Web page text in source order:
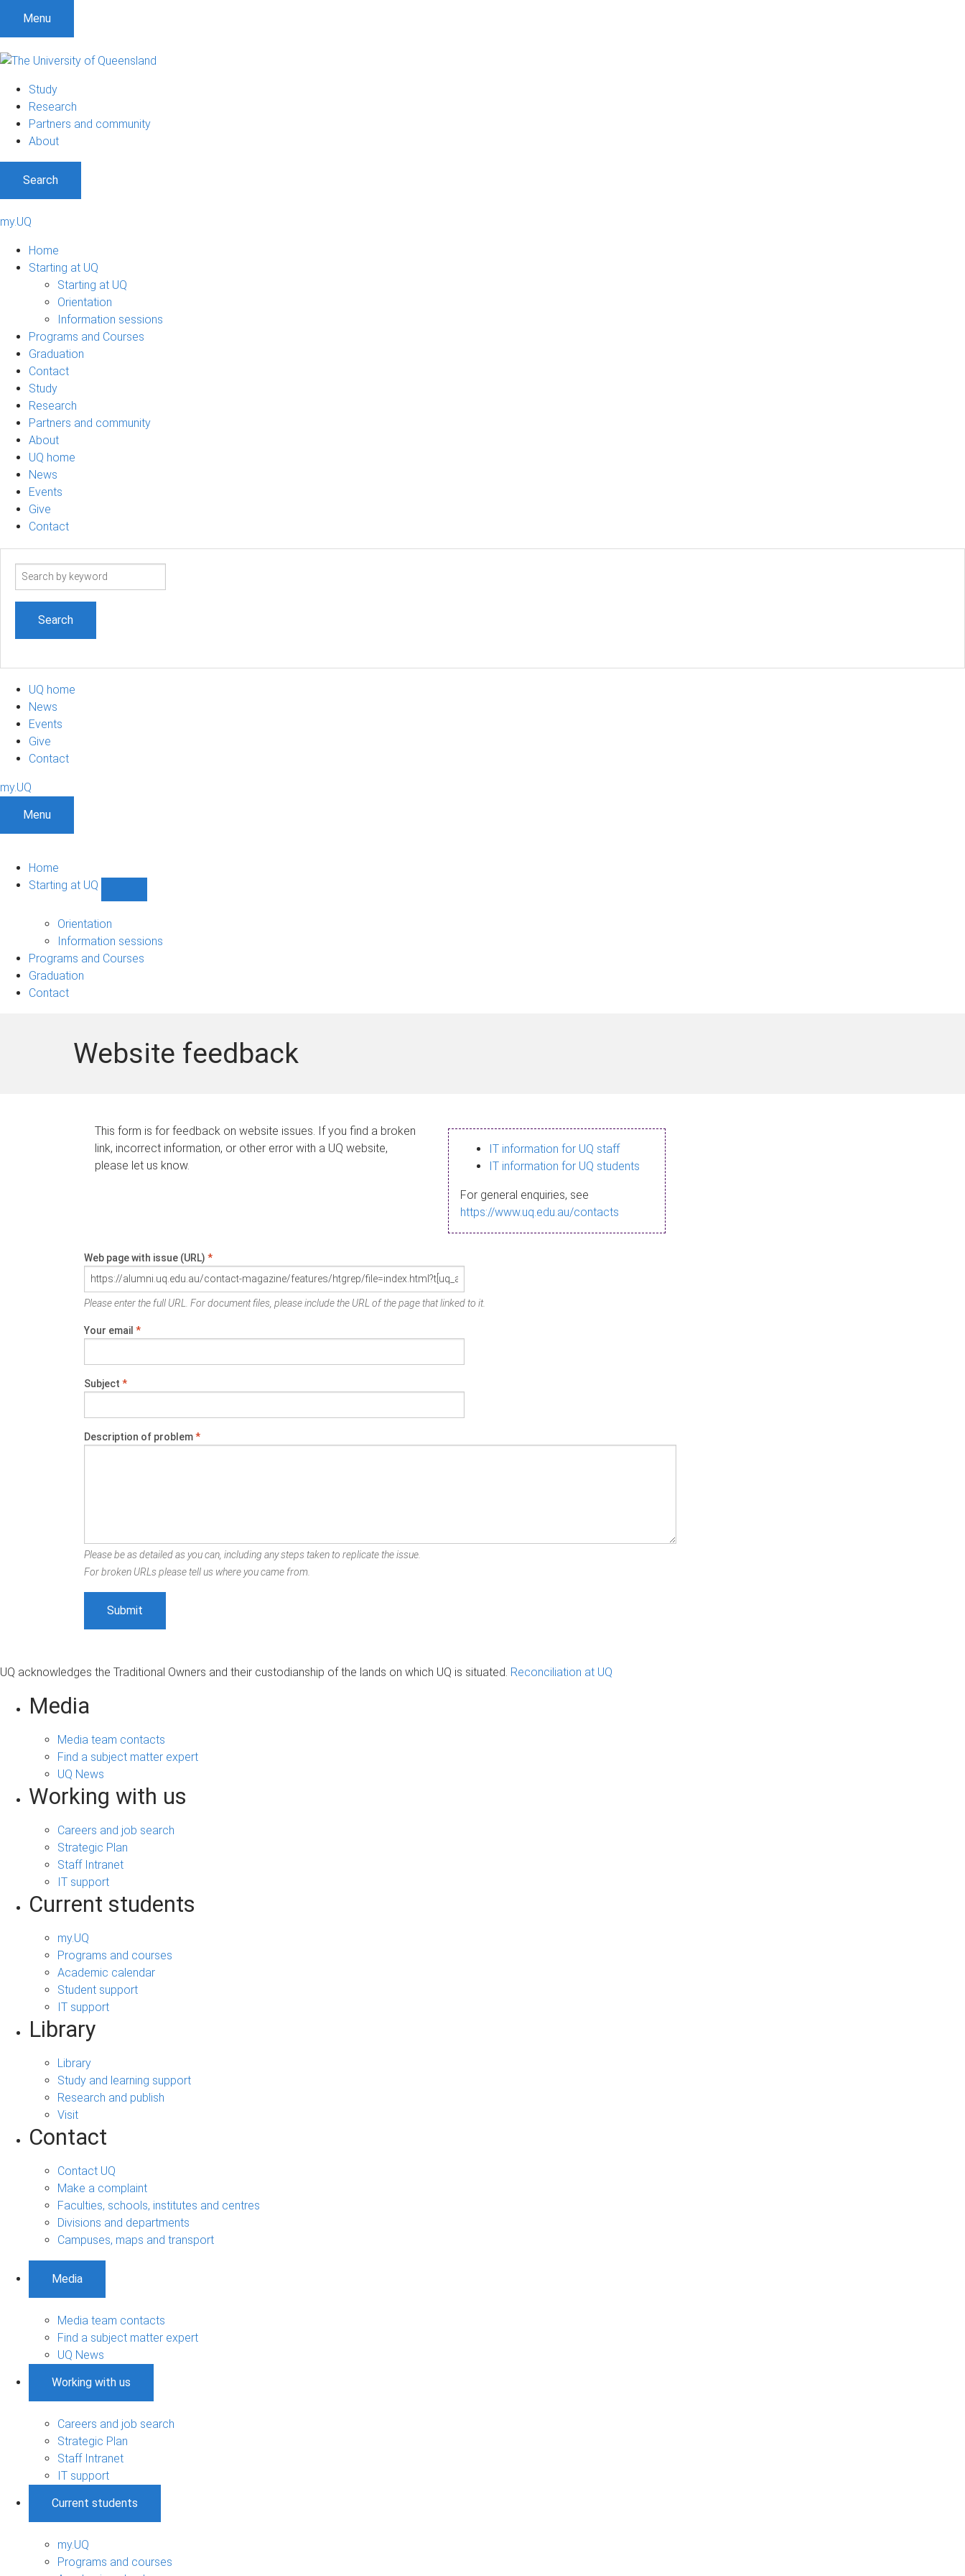
Menu
Study
Research
Partners and community
About
Search
my.UQ
Home
Starting at UQ
Starting at UQ
Orientation
Information sessions
Programs and Courses
Graduation
Contact
Study
Research
Partners and community
About
UQ home
News
Events
Give
Contact
Search
UQ home
News
Events
Give
Contact
my.UQ
Menu
Home
Starting at UQ
UQ
navigation
Orientation
Information sessions
Programs and Courses
Graduation
Contact
Website feedback
This form is for feedback on website issues. If you find a broken
link, incorrect information, or other error with a UQ website,
please let us know.
IT information for UQ staff
IT information for UQ students
For general enquiries, see
https://www.uq.edu.au/contacts
Web page with issue (URL) *
Please enter the full URL. For document files, please include the URL of the page that linked to it.
Your email *
Subject *
Description of problem*
Please be as detailed as you can, including any steps taken to replicate the issue.
For broken URLs please tell us where you came from.
UQ acknowledges the Traditional Owners and their custodianship of the lands on which UQ is situated. Reconciliation at UQ
Media
Media team contacts
Find a subject matter expert
UQ News
Working with us
Careers and job search
Strategic Plan
Staff Intranet
IT support
Current students
my.UQ
Programs and courses
Academic calendar
Student support
IT support
Library
Library
Study and learning support
Research and publish
Visit
Contact
Contact UQ
Make a complaint
Faculties, schools, institutes and centres
Divisions and departments
Campuses, maps and transport
Media
Media team contacts
Find a subject matter expert
UQ News
Working with us
Careers and job search
Strategic Plan
Staff Intranet
IT support
Current students
my.UQ
Programs and courses